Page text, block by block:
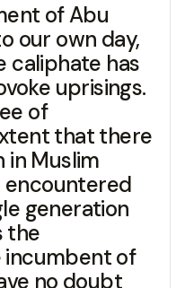
of Abu
our own day,
caliphate has
uprisings.
of
that there
in Muslim
encountered
generation
the
incumbent of
no doubt